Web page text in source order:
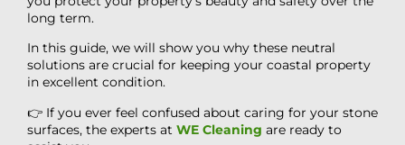
long term.
In this guide, we will show you why these neutral
solutions are crucial for keeping your coastal property
in excellent condition.
👉 If you ever feel confused about caring for your stone
surfaces, the experts at WE Cleaning are ready to